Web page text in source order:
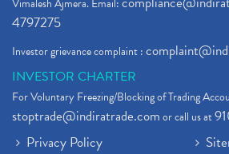
Vimalesh Ajmera. Email:
4797275
Investor grievance complaint :
INVESTOR CHARTER
For Voluntary Freezing/Blocking of Trading
stoptrade@indiratrade.comor call us at
Privacy Policy